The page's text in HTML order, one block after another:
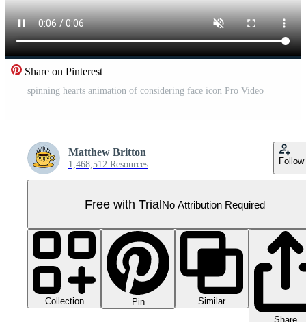
Share on Pinterest
spinning hearts animation of considering face icon Pro Video
Matthew Britton
1,468,512 Resources Follow
Free with TrialNo Attribution Required
Collection Pin
Similar
Share